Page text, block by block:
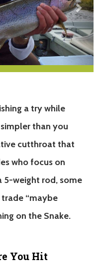
a try while
simpler than you
cutthroat that
who focus on
5-weight rod, some
trade “maybe
on the Snake.
You Hit